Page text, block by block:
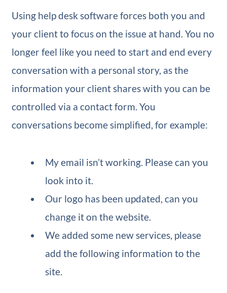
Using help desk software forces both you and
your client to focus on the issue at hand. You no
longer feel like you need to start and end every
conversation with a personal story, as the
information your client shares with you can be
controlled via a contact form. You
conversations become simplified, for example:
My email isn’t working. Please can you
look into it.
Our logo has been updated, can you
change it on the website.
We added some new services, please
add the following information to the
site.